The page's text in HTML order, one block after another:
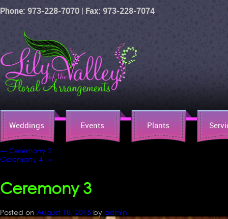
Phone: 973-228-7070 | Fax: 973-228-7074
Weddings Events Plants
← Ceremony 2
Ceremony 4 →
Ceremony 3
Posted on August 18, 2015 by admin